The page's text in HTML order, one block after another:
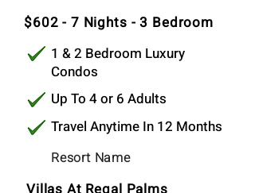
$602 - 7 Nights - 3 Bedroom
1 & 2 Bedroom Luxury
Condos
Up To 4 or 6 Adults
Travel Anytime In 12 Months
Resort Name